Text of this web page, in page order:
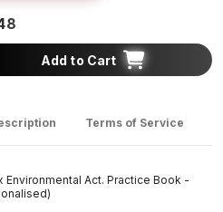
Add to Cart
Terms of Service
Environmental Act. Practice Book -